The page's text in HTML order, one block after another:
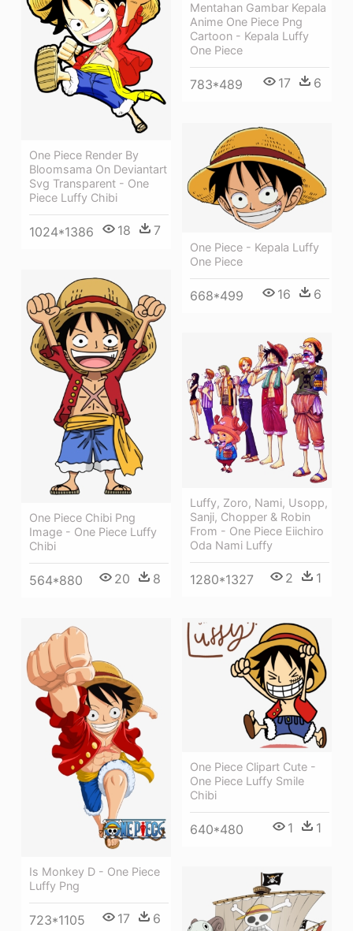
Mentahan Gambar Kepala
Anime One Piece Png
Cartoon - Kepala Luffy
One Piece
783*489 17 6
One Piece Render By
Bloomsama On Deviantart
Svg Transparent - One
Piece Luffy Chibi
1024*1386 18 7
One Piece - Kepala Luffy
One Piece
668*499 16 6
One Piece Chibi Png
Image - One Piece Luffy
Chibi
564*880 20 8
Luffy, Zoro, Nami, Usopp,
Sanji, Chopper & Robin
From - One Piece Eiichiro
Oda Nami Luffy
1280*1327 2 1
One Piece Clipart Cute -
One Piece Luffy Smile
Chibi
640*480 1 1
Is Monkey D - One Piece
Luffy Png
723*1105 17 6